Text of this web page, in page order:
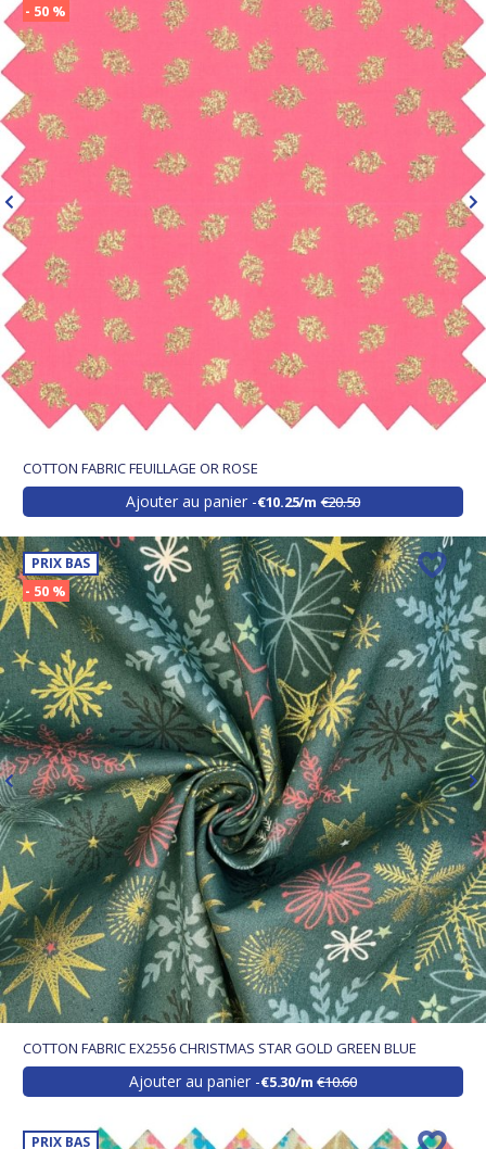
- 50 %
COTTON FABRIC FEUILLAGE OR ROSE
Ajouter au panier €10.25/m €20.50
PRIX BAS
- 50 %
COTTON FABRIC EX2556 CHRISTMAS STAR GOLD GREEN BLUE
Ajouter au panier €5.30/m €10.60
PRIX BAS